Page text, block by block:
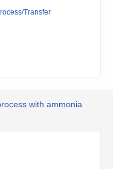
Transfer
with ammonia